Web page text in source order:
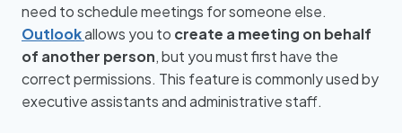
need to schedule meetings for someone else.
Outlookallows you to create a meeting on behalf
of another person, but you must first have the
correct permissions. This feature is commonly used by
executive assistants and administrative staff.